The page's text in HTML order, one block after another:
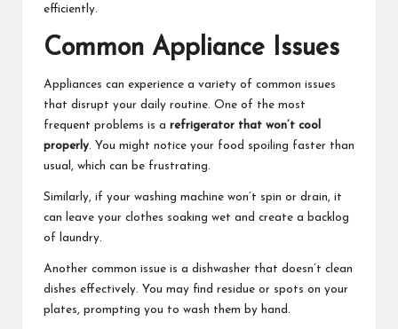
efficiently.
Common Appliance Issues
Appliances can experience a variety of common issues
that disrupt your daily routine. One of the most
frequent problems is a refrigerator that won’t cool
properly . You might notice your food spoiling faster than
usual, which can be frustrating.
Similarly, if your washing machine won’t spin or drain, it
can leave your clothes soaking wet and create a backlog
of laundry.
Another common issue is a dishwasher that doesn’t clean
dishes effectively. You may find residue or spots on your
plates, prompting you to wash them by hand.